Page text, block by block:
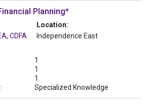
Planning*
CDFA
Location:
Independence East
1
1
1
Specialized Knowledge